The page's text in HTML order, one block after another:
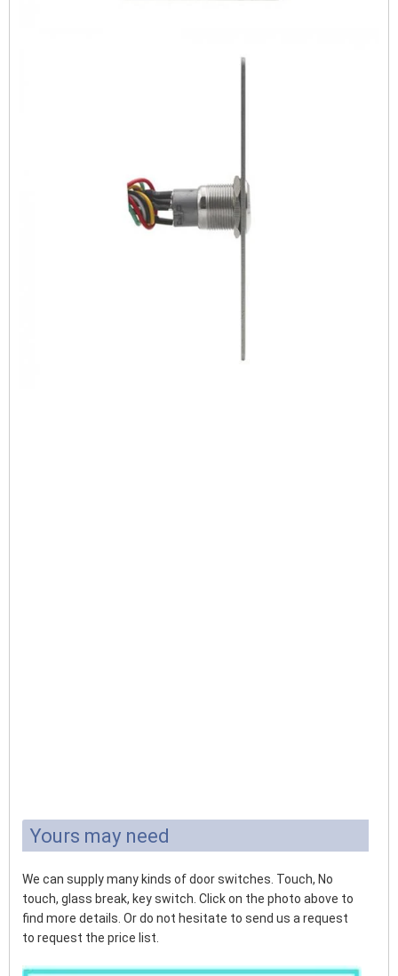
Yours may need
We can supply many kinds of door switches. Touch, No
touch, glass break, key switch. Click on the photo above to
find more details. Or do not hesitate to send us a request
to request the price list.